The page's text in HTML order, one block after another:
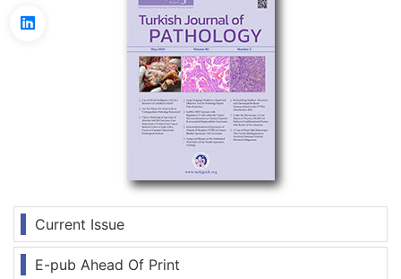
Current Issue
E-pub Ahead Of Print